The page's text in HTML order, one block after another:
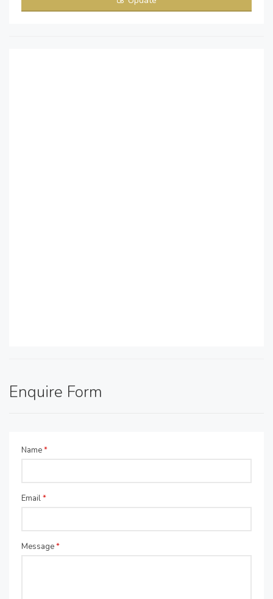
Enquire Form
Name*
Email*
Message*